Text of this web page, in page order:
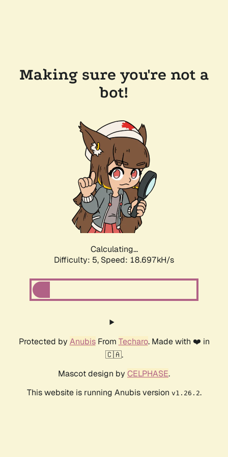
Making sure you're not a
bot!
Calculating...
Difficulty: 5, Speed: 18.697kH/s
Protected by AnubisFrom Techaro. Made with ❤️ in
🇨🇦.
Mascot design by CELPHASE.
This website is running Anubis version v1.26.2.